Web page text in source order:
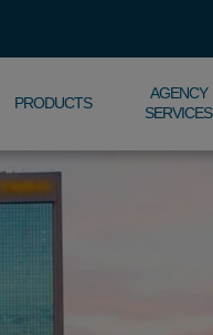
PRODUCTS
AGENCY
SERVICES